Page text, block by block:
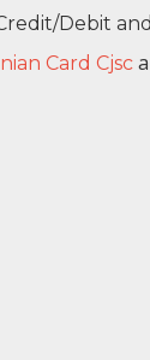
Debit
Card Cjsc